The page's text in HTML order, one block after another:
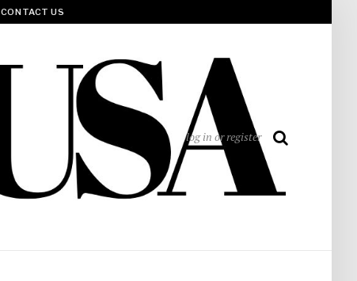
CONTACT US
log in or register